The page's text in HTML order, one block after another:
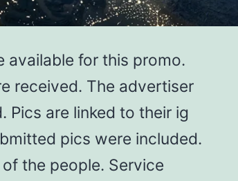
available for this promo.
received. The advertiser
Pics are linked to their ig
pics were included.
the people. Service